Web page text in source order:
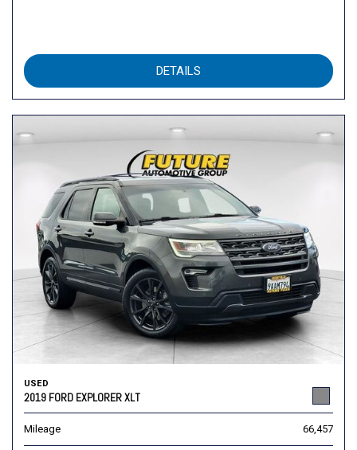
DETAILS
USED
2019 FORD EXPLORER XLT
Mileage 66,457